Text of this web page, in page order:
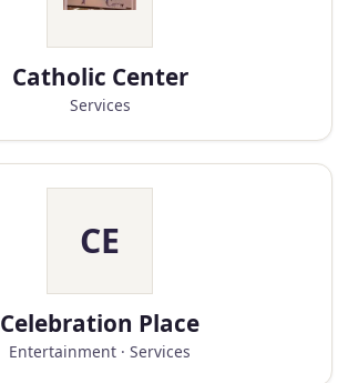
Catholic Center
Services
CE
Celebration Place
Entertainment · Services